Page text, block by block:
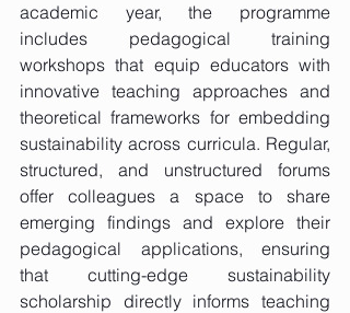
academic year, the programme
includes pedagogical training
workshops that equip educators with
innovative teaching approaches and
theoretical frameworks for embedding
sustainability across curricula. Regular,
structured, and unstructured forums
offer colleagues a space to share
emerging findings and explore their
pedagogical applications, ensuring
that cutting-edge sustainability
scholarship directly informs teaching